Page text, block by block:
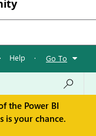
· Help · Go To
the Power BI
is your chance.